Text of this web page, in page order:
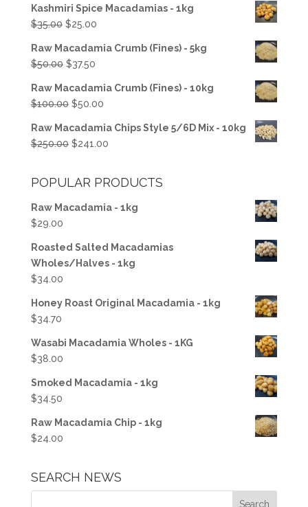
Kashmiri Spice Macadamias - 1kg
$35.00 Original
was:
$35.00.
$25.00Current
is:
Raw Macadamia Crumb (Fines) - 5kg
$50.00 Original
was:
$50.00.
$37.50Current
is:
$37.50.
Raw Macadamia Crumb (Fines) - 10kg
$100.00 Original
was:
$100.00.
$50.00Current
is:
$50.00.
Raw Macadamia Chips Style 5/6D Mix - 10kg
$250.00 Original
$250.00.
$241.00Current
$241.00.
POPULAR PRODUCTS
Raw Macadamia - 1kg
$29.00
Roasted Salted Macadamias
Wholes/Halves - 1kg
$34.00
Honey Roast Original Macadamia - 1kg
$34.70
Wasabi Macadamia Wholes - 1KG
$38.00
Smoked Macadamia - 1kg
$34.50
Raw Macadamia Chip - 1kg
$24.00
SEARCH NEWS